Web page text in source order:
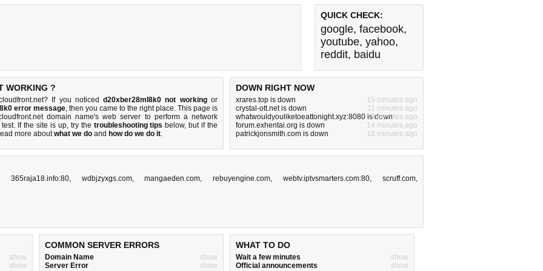
QUICK CHECK:
google, facebook,
youtube, yahoo,
reddit, baidu
WORKING ?
If you noticedd20xber28ml8k0 not workingor
error message, then you came to the right place. This page is
domain name's web server to perform a network
test. If the site is up, try the troubleshooting tips below, but if the
more aboutwhat we do and how do we do it.
DOWN RIGHT NOW
xrares.top is down
15 minutes ago
crystal-ott.net is down
11 minutes ago
whatwouldyouliketoeattonight.xyz:8080 is down9 minutes ago
forum.exhentai.org is down
14 minutes ago
patrickjonsmith.com is down
18 minutes ago
365raja18.info:80, wdbjzyxgs.com,mangaeden.com,rebuyengine.com,webtv.iptvsmarters.com:80, scruff.com,
show
show
COMMON SERVER ERRORS
Domain Name
show
Server Error
show
WHAT TO DO
Wait a few minutes
show
Official announcements
show